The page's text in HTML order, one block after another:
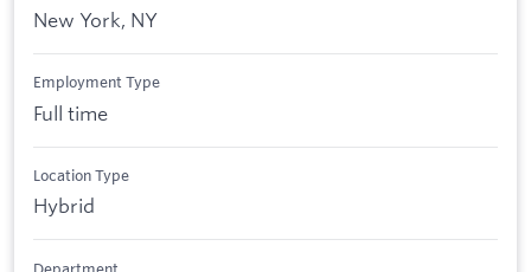
New York, NY
Employment Type
Full time
Location Type
Hybrid
Department